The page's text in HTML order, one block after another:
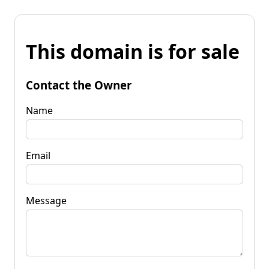
This domain is for sale
Contact the Owner
Name
Email
Message